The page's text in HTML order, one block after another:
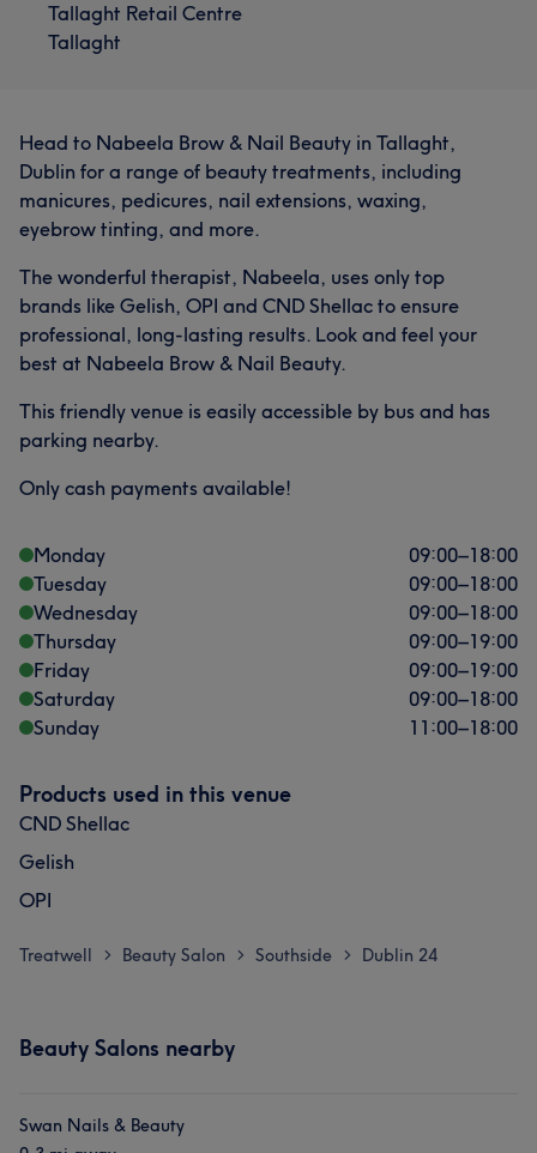
Tallaght Retail Centre
Tallaght
Head to Nabeela Brow & Nail Beauty in Tallaght,
Dublin for a range of beauty treatments, including
manicures, pedicures, nail extensions, waxing,
eyebrow tinting, and more.
The wonderful therapist, Nabeela, uses only top
brands like Gelish, OPI and CND Shellac to ensure
professional, long-lasting results. Look and feel your
best at Nabeela Brow & Nail Beauty.
This friendly venue is easily accessible by bus and has
parking nearby.
Only cash payments available!
Monday 09:00–18:00
Tuesday
09:00–18:00
Wednesday
09:00–18:00
Thursday
09:00–19:00
Friday
09:00–19:00
Saturday
09:00–18:00
Sunday
11:00–18:00
Products used in this venue
CND Shellac
Gelish
OPI
Treatwell > Beauty Salon > Southside > Dublin 24
Beauty Salons nearby
Swan Nails & Beauty